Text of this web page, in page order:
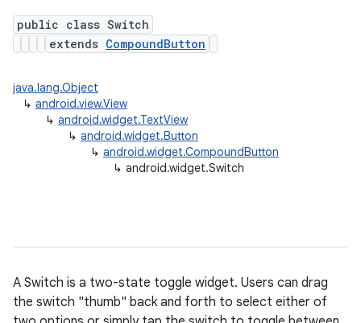
public class Switch
extends CompoundButton
java.lang.Object
↳ android.view.View
↳ android.widget.TextView
↳ android.widget.Button
↳ android.widget.CompoundButton
↳ android.widget.Switch
A Switch is a two-state toggle widget. Users can drag
the switch "thumb" back and forth to select either of